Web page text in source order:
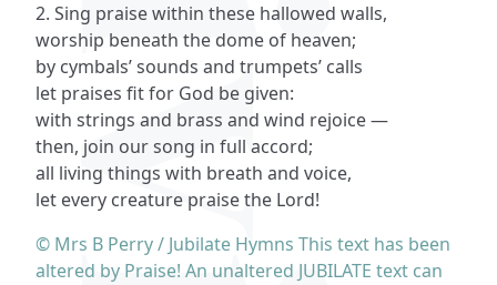
2. Sing praise within these hallowed walls,
worship beneath the dome of heaven;
by cymbals’ sounds and trumpets’ calls
let praises fit for God be given:
with strings and brass and wind rejoice —
then, join our song in full accord;
all living things with breath and voice,
let every creature praise the Lord!
© Mrs B Perry / Jubilate Hymns This text has been
altered by Praise! An unaltered JUBILATE text can